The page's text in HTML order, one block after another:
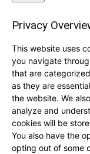
Privacy
This website uses
you navigate
that are
as they are
the website. We
analyze and
cookies will be
You also have the
opting out of some